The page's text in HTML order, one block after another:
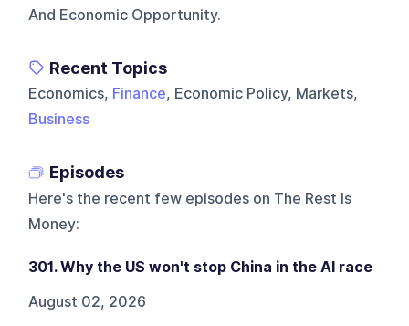
And Economic Opportunity.
Recent Topics
Economics, Finance, Economic Policy, Markets,
Business
Episodes
Here's the recent few episodes on The Rest Is
Money:
301. Why the US won't stop China in the AI race
August 02, 2026